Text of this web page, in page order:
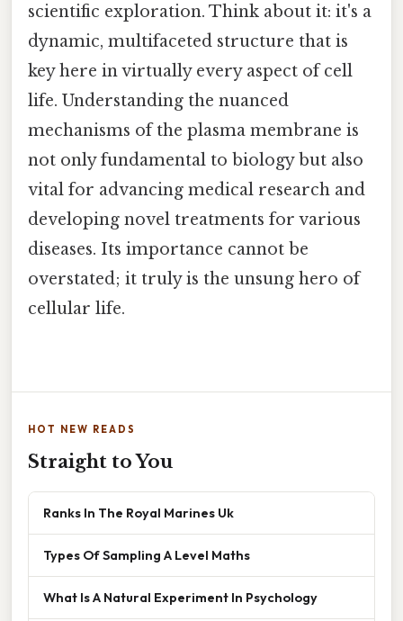
scientific exploration. Think about it: it's a
dynamic, multifaceted structure that is
key here in virtually every aspect of cell
life. Understanding the nuanced
mechanisms of the plasma membrane is
not only fundamental to biology but also
vital for advancing medical research and
developing novel treatments for various
diseases. Its importance cannot be
overstated; it truly is the unsung hero of
cellular life.
HOT NEW READS
Straight to You
Ranks In The Royal Marines Uk
Types Of Sampling A Level Maths
What Is A Natural Experiment In Psychology